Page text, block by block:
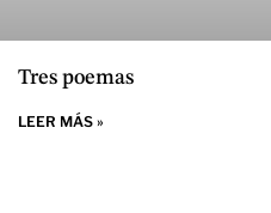
Tres poemas
LEER MÁS »